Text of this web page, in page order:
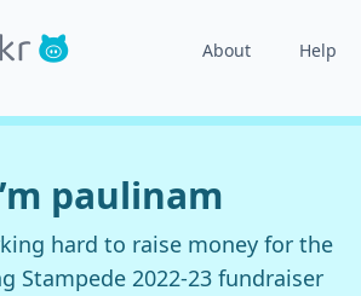
About Help
paulinam
hard to raise money for the
Stampede 2022-23 fundraiser